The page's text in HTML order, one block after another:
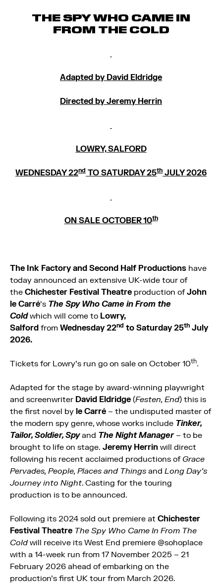
THE SPY WHO CAME IN
FROM THE COLD
Adapted by David Eldridge
Directed by Jeremy Herrin
LOWRY, SALFORD
WEDNESDAY 22nd TO SATURDAY 25th JULY 2026
ON SALE OCTOBER 10th
The Ink Factory and Second Half Productions have
today announced an extensive UK-wide tour of
the Chichester Festival Theatre production ofJohn
le Carré’s The Spy Who Came in From the
Coldwhich will come to Lowry,
Salford from Wednesday 22nd to Saturday 25th July
2026.
Tickets for Lowry’s run go on sale on October 10th.
Adapted for the stage by award-winning playwright
and screenwriter David Eldridge (Festen, End) this is
the first novel by le Carré – the undisputed master of
the modern spy genre, whose works include Tinker,
Tailor, Soldier, Spyand The Night Manager – to be
brought to life on stage. Jeremy Herrin will direct
following his recent acclaimed productions of Grace
Pervades, People, Places and Things and Long Day’s
Journey into Night. Casting for the touring
production is to be announced.
Following its 2024 sold out premiere at Chichester
Festival Theatre The Spy Who Came In From The
Coldwill receive its West End premiere @sohoplace
with a 14-week run from 17 November 2025 – 21
February 2026 ahead of embarking on the
production’s first UK tour from March 2026.